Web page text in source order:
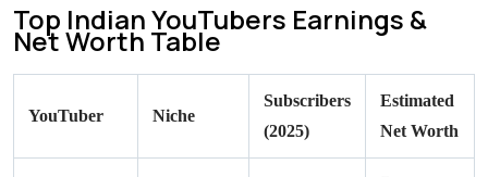
Top Indian YouTubers Earnings &
Net Worth Table
YouTuber Niche
Subscribers
(2025)
Estimated
Net Worth